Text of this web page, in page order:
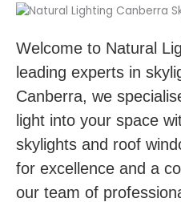
Welcome to Natural
leading experts in
Canberra, we
light into your space
skylights and roof
for excellence and a
our team of